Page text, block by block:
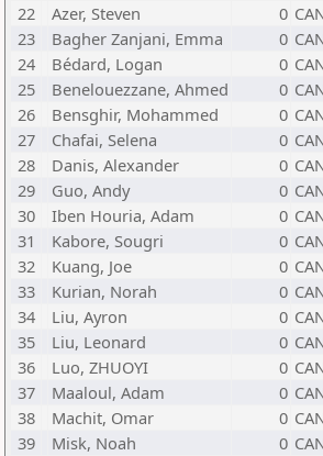
22
Azer, Steven 0
23
Bagher Zanjani, Emma 0
24
Bédard, Logan 0
25
Benelouezzane, Ahmed 0
26
Bensghir, Mohammed 0
27
Chafai, Selena 0
28
Danis, Alexander 0
29
Guo, Andy 0
30
Iben Houria, Adam 0
31
Kabore, Sougri 0
32
Kuang, Joe 0
33
Kurian, Norah 0
34
Liu, Ayron 0
35
Liu, Leonard 0
36
Luo, ZHUOYI 0
37
Maaloul, Adam 0
38
Machit, Omar 0
39
Misk, Noah 0